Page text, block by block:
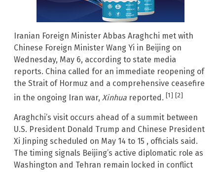
Iranian Foreign Minister Abbas Araghchi met with
Chinese Foreign Minister Wang Yi in Beijing on
Wednesday, May 6, according to state media
reports. China called for an immediate reopening of
the Strait of Hormuz and a comprehensive ceasefire
in the ongoing Iran war, Xinhua reported. [1] [2]
Araghchi’s visit occurs ahead of a summit between
U.S. President Donald Trump and Chinese President
Xi Jinping scheduled on May 14 to 15 , officials said.
The timing signals Beijing’s active diplomatic role as
Washington and Tehran remain locked in conflict